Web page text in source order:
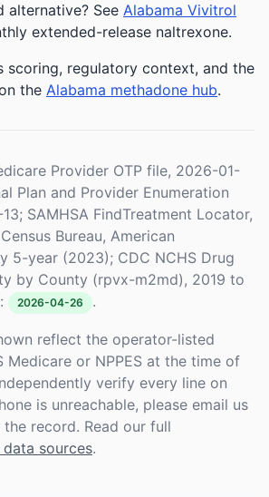
alternative? See Alabama Vivitrol
extended-release naltrexone.
scoring, regulatory context, and the
the Alabama methadone hub.
Provider OTP file, 2026-01-
Plan and Provider Enumeration
SAMHSA FindTreatment Locator,
Bureau, American
5-year (2023); CDC NCHS Drug
by County (rpvx-m2md), 2019 to
2026-04-26 .
reflect the operator-listed
Medicare or NPPES at the time of
verify every line on
is unreachable, please email us
record. Read our full
sources.